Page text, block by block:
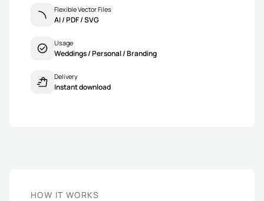
Flexible Vector Files
AI / PDF / SVG
Usage
Weddings / Personal / Branding
Delivery
Instant download
HOW IT WORKS